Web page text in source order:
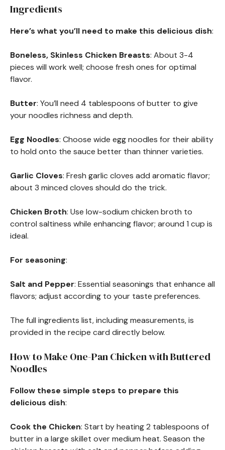
Ingredients
Here’s what you’ll need to make this delicious dish:
Boneless, Skinless Chicken Breasts: About 3-4
pieces will work well; choose fresh ones for optimal
flavor.
Butter: You’ll need 4 tablespoons of butter to give
your noodles richness and depth.
Egg Noodles: Choose wide egg noodles for their ability
to hold onto the sauce better than thinner varieties.
Garlic Cloves: Fresh garlic cloves add aromatic flavor;
about 3 minced cloves should do the trick.
Chicken Broth: Use low-sodium chicken broth to
control saltiness while enhancing flavor; around 1 cup is
ideal.
For seasoning:
Salt and Pepper: Essential seasonings that enhance all
flavors; adjust according to your taste preferences.
The full ingredients list, including measurements, is
provided in the recipe card directly below.
How to Make One-Pan Chicken with Buttered
Noodles
Follow these simple steps to prepare this
delicious dish:
Cook the Chicken: Start by heating 2 tablespoons of
butter in a large skillet over medium heat. Season the